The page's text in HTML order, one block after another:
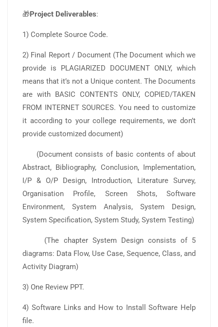
🎁Project Deliverables:
1) Complete Source Code.
2) Final Report / Document (The Document which we
provide is PLAGIARIZED DOCUMENT ONLY, which
means that it’s not a Unique content. The Documents
are with BASIC CONTENTS ONLY, COPIED/TAKEN
FROM INTERNET SOURCES. You need to customize
it according to your college requirements, we don’t
provide customized document)
(Document consists of basic contents of about
Abstract, Bibliography, Conclusion, Implementation,
I/P & O/P Design, Introduction, Literature Survey,
Organisation Profile, Screen Shots, Software
Environment, System Analysis, System Design,
System Specification, System Study, System Testing)
(The chapter System Design consists of 5
diagrams: Data Flow, Use Case, Sequence, Class, and
Activity Diagram)
3) One Review PPT.
4) Software Links and How to Install Software Help
file.